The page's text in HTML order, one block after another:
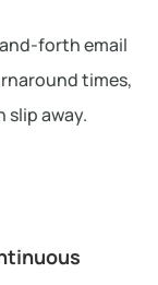
forth email
times,
away.